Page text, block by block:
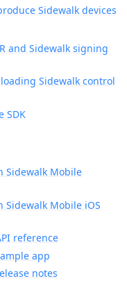
Sidewalk devices
and Sidewalk signing
Sidewalk control
SDK
Sidewalk Mobile
Mobile iOS
reference
app
notes